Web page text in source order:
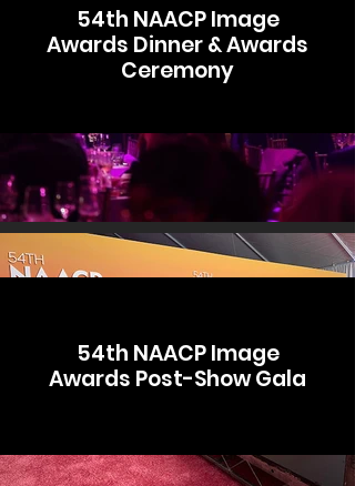
54th NAACP Image
Awards Dinner & Awards
Ceremony
54th NAACP Image
Awards Post-Show Gala